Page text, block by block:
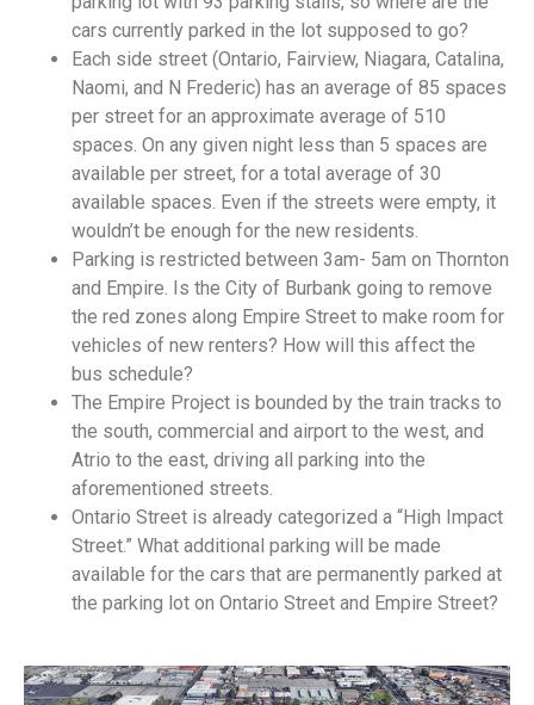
cars currently parked in the lot supposed to go?
Each side street (Ontario, Fairview, Niagara, Catalina,
Naomi, and N Frederic) has an average of 85 spaces
per street for an approximate average of 510
spaces. On any given night less than 5 spaces are
available per street, for a total average of 30
available spaces. Even if the streets were empty, it
wouldn’t be enough for the new residents.
Parking is restricted between 3am- 5am on Thornton
and Empire. Is the City of Burbank going to remove
the red zones along Empire Street to make room for
vehicles of new renters? How will this affect the
bus schedule?
The Empire Project is bounded by the train tracks to
the south, commercial and airport to the west, and
Atrio to the east, driving all parking into the
aforementioned streets.
Ontario Street is already categorized a “High Impact
Street.” What additional parking will be made
available for the cars that are permanently parked at
the parking lot on Ontario Street and Empire Street?